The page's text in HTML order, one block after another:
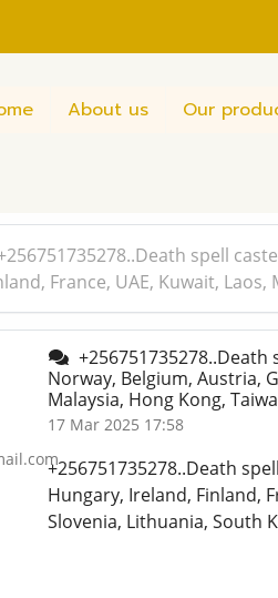
About us Our
spell
France, UAE, Kuwait,
Norway, Belgium, Austria,
Malaysia, Hong Kong,
17 Mar 2025 17:58
+256751735278..Death
Hungary, Ireland, Finland,
Slovenia, Lithuania, South